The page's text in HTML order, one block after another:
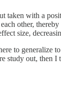
taken with a
other,
size,
to generalize
out, then